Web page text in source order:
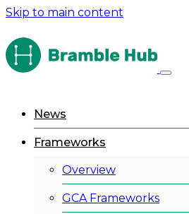
Skip to main content
News
Frameworks
Overview
GCA Frameworks